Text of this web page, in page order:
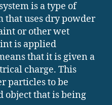
is a type of
that uses dry powder
or other wet
is applied
that it is given a
charge. This
particles to be
object that is being